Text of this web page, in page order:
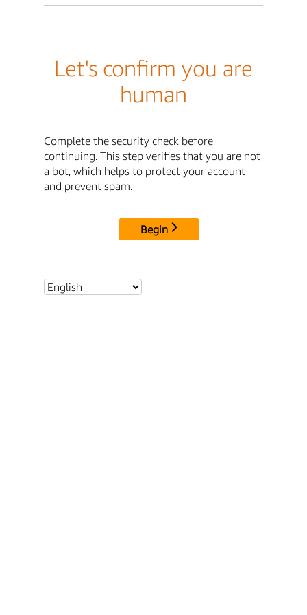
Let's confirm you are
human
Complete the security check before
continuing. This step verifies that you are not
a bot, which helps to protect your account
and prevent spam.
Begin